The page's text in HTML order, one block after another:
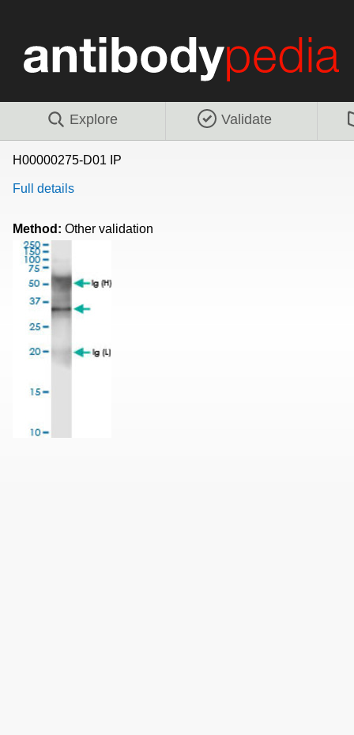
Explore Validate
H00000275-D01 IP
Full details
Method: Other validation